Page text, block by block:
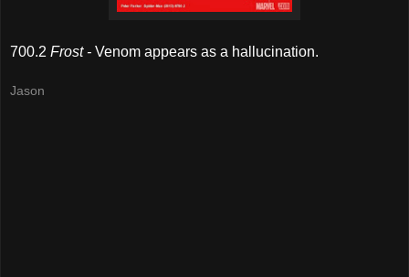
700.2 Frost - Venom appears as a hallucination.
Jason